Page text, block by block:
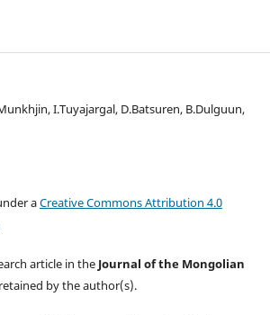
I.Tuyajargal, D.Batsuren, B.Dulguun,
aCreative Commons Attribution 4.0
article in the Journal of the Mongolian
by the author(s).